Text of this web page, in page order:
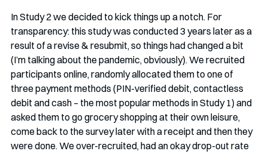
In Study 2 we decided to kick things up a notch. For
transparency: this study was conducted 3 years later as a
result of a revise & resubmit, so things had changed a bit
(I’m talking about the pandemic, obviously). We recruited
participants online, randomly allocated them to one of
three payment methods (PIN-verified debit, contactless
debit and cash – the most popular methods in Study 1) and
asked them to go grocery shopping at their own leisure,
come back to the survey later with a receipt and then they
were done. We over-recruited, had an okay drop-out rate